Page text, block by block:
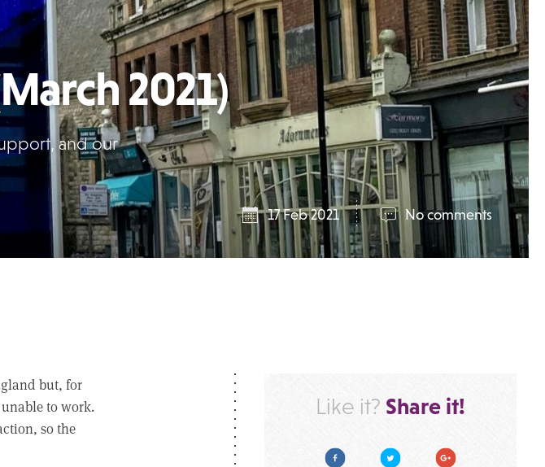
2021)
and our
17 Feb 2021 No comments
but, for
to work.
so the
Like it? Share it!
FacebookTwitter Google Plus